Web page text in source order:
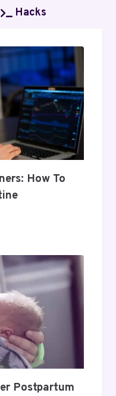
Hacks
How To
Postpartum